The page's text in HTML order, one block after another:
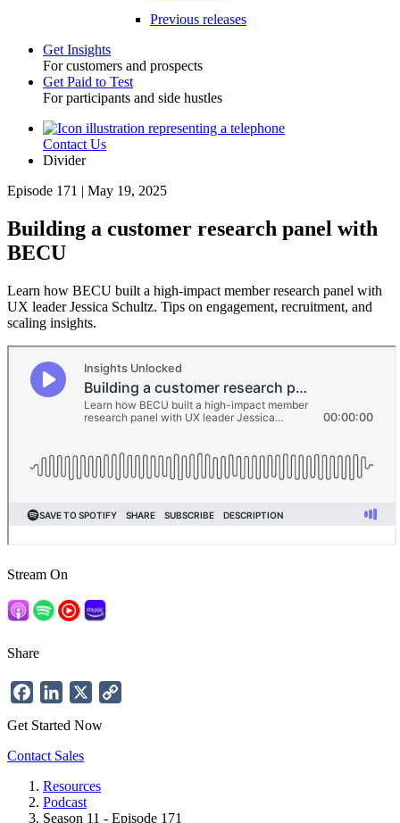
Previous releases
Toggle
Get Insights
For customers and prospects
Get Paid to Test
For participants and side hustles
UtilityContact Us
Divider
Episode 171 | May 19, 2025
Building a customer research panel with
BECU
Learn how BECU built a high-impact member research panel with
UX leader Jessica Schultz. Tips on engagement, recruitment, and
scaling insights.
Stream On
Share
FacebookLinkedIn
Get Started Now
Contact Sales
Breadcrumb
Resources
Podcast
Season 11 - Episode 171